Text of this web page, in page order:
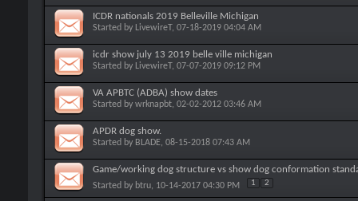
ICDR nationals 2019 Belleville Michigan
Started by LivewireT, 07-18-2019 04:04 AM
icdr show july 13 2019 belle ville michigan
Started by LivewireT, 07-07-2019 09:12 PM
VA APBTC (ADBA) show dates
Started by wrknapbt, 02-02-2012 03:46 AM
APDR dog show.
Started by BLADE, 08-15-2018 07:43 AM
Game/working dog structure vs show dog conformation
Started by btru, 10-14-2017 04:30 PM 1 2